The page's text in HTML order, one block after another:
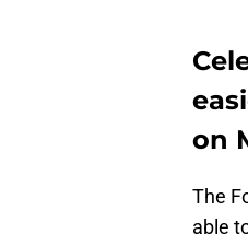
on
The
able